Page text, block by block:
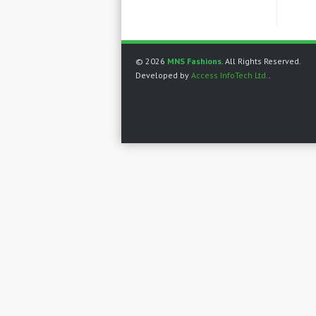
© 2026 MNS Fashions. All Rights Reserved.
Developed by Access InfoTech Ltd..